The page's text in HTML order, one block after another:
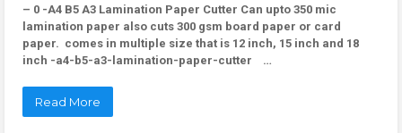
– 0 -A4 B5 A3 Lamination Paper Cutter Can upto 350 mic
lamination paper also cuts 300 gsm board paper or card
paper. comes in multiple size that is 12 inch, 15 inch and 18
inch -a4-b5-a3-lamination-paper-cutter …
Read More